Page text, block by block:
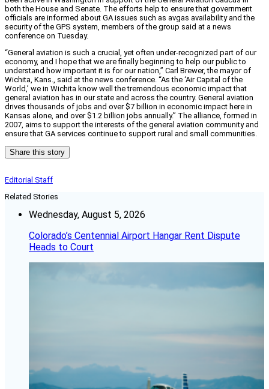
both the House and Senate. The efforts help to ensure that government
officials are informed about GA issues such as avgas availability and the
security of the GPS system, members of the group said at a news
conference on Tuesday.
“General aviation is such a crucial, yet often under-recognized part of our
economy, and I hope that we are finally beginning to help our public to
understand how important it is for our nation,” Carl Brewer, the mayor of
Wichita, Kans., said at the news conference. “As the ‘Air Capital of the
World,’ we in Wichita know well the tremendous economic impact that
general aviation has in our state and across the country. General aviation
drives thousands of jobs and over $7 billion in economic impact here in
Kansas alone, and over $1.2 billion jobs annually.” The alliance, formed in
2007, aims to support the interests of the general aviation community and
ensure that GA services continue to support rural and small communities.
Share this story
Editorial Staff
Related Stories
Wednesday, August 5, 2026
Colorado’s Centennial Airport Hangar Rent Dispute
Heads to Court